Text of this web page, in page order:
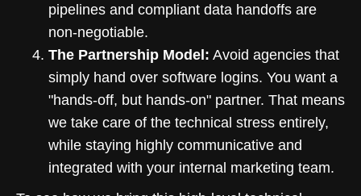
pipelines and compliant data handoffs are
non-negotiable.
The Partnership Model: Avoid agencies that
simply hand over software logins. You want a
"hands-off, but hands-on" partner. That means
we take care of the technical stress entirely,
while staying highly communicative and
integrated with your internal marketing team.